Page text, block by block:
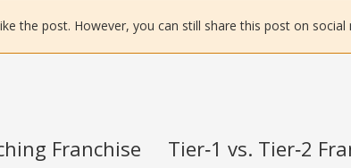
the post. However, you can still share this post on social
Franchise
Tier‑1 vs. Tier‑2